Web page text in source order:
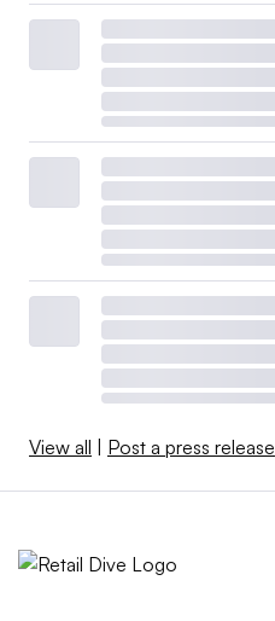
View all Post a press release